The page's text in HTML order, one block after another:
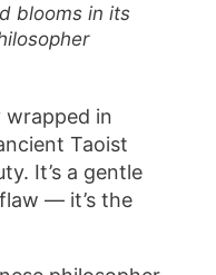
blooms in its
wrapped in
Taoist
It’s a gentle
— it’s the